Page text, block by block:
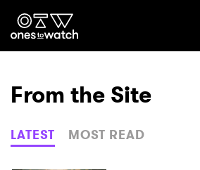
Ones2Watch Home
Genre
From the Site
LATEST MOST READ